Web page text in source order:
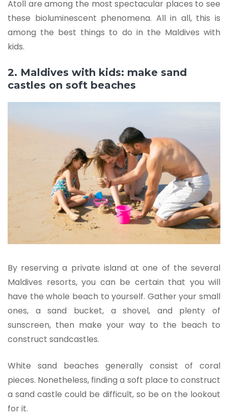
Atoll are among the most spectacular places to see
these bioluminescent phenomena. All in all, this is
among the best things to do in the Maldives with
kids.
2. Maldives with kids: make sand
castles on soft beaches
By reserving a private island at one of the several
Maldives resorts, you can be certain that you will
have the whole beach to yourself. Gather your small
ones, a sand bucket, a shovel, and plenty of
sunscreen, then make your way to the beach to
construct sandcastles.
White sand beaches generally consist of coral
pieces. Nonetheless, finding a soft place to construct
a sand castle could be difficult, so be on the lookout
for it.